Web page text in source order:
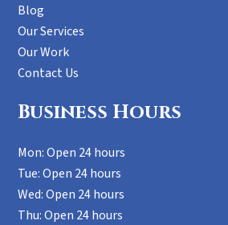
Blog
Our Services
Our Work
Contact Us
Business Hours
Mon: Open 24 hours
Tue: Open 24 hours
Wed: Open 24 hours
Thu: Open 24 hours